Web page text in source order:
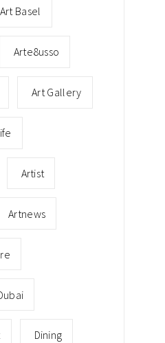
Art Basel
Arte8usso
Art Gallery
Artist
Artnews
Dining